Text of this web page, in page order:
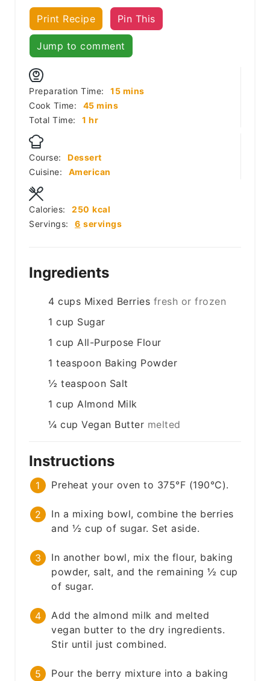
Print Recipe Pin This
Jump to comment
Preparation Time: 15minutes
mins
Cook Time:
45minutes
mins
Total Time:
1 hour
hr
Course:
Dessert
Cuisine:
American
Servings: 6 servings
Calories: 250 kcal
Ingredients
4 cups Mixed Berries fresh or frozen
1 cup Sugar
1 cup All-Purpose Flour
1 teaspoon Baking Powder
½ teaspoon Salt
1 cup Almond Milk
¼ cup Vegan Butter melted
Instructions
Preheat your oven to 375°F (190°C).
In a mixing bowl, combine the berries
and ½ cup of sugar. Set aside.
In another bowl, mix the flour, baking
powder, salt, and the remaining ½ cup
of sugar.
Add the almond milk and melted
vegan butter to the dry ingredients.
Stir until just combined.
Pour the berry mixture into a baking